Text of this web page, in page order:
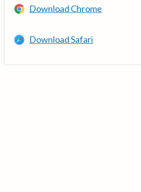
Download Chrome
Download Safari